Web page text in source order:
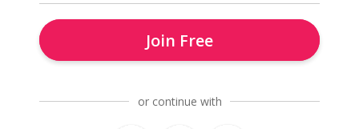
Join Free
or continue with